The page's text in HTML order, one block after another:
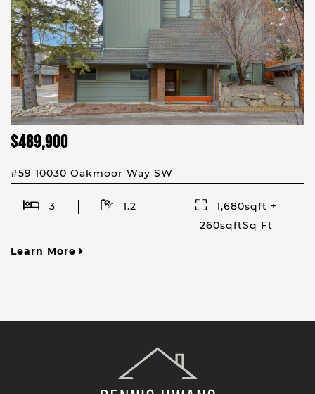
$489,900
#59 10030 Oakmoor Way SW
3 1.2
1,680sqft +
260sqftSq Ft
Learn More